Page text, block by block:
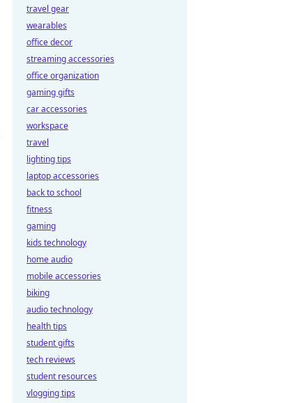
travel gear
wearables
office decor
streaming accessories
office organization
gaming gifts
car accessories
workspace
travel
lighting tips
laptop accessories
back to school
fitness
gaming
kids technology
home audio
mobile accessories
biking
audio technology
health tips
student gifts
tech reviews
student resources
vlogging tips